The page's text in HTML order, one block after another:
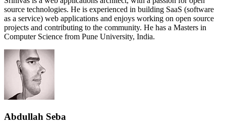
source technologies. He is experienced in building SaaS (software
as a service) web applications and enjoys working on open source
projects and contributing to the community. He has a Masters in
Computer Science from Pune University, India.
Abdullah Seba